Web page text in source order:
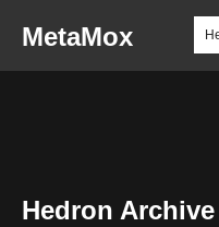
MetaMox
Hedron Archive